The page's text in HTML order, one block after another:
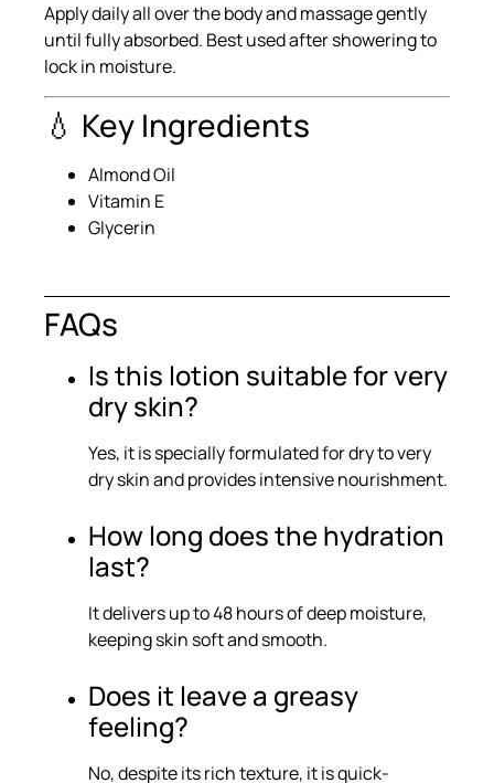
Apply daily all over the body and massage gently
until fully absorbed. Best used after showering to
lock in moisture.
💧 Key Ingredients
Almond Oil
Vitamin E
Glycerin
FAQs
Is this lotion suitable for very
dry skin?
Yes, it is specially formulated for dry to very
dry skin and provides intensive nourishment.
How long does the hydration
last?
It delivers up to 48 hours of deep moisture,
keeping skin soft and smooth.
Does it leave a greasy
feeling?
No, despite its rich texture, it is quick-